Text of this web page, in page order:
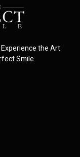
the Art
Smile.